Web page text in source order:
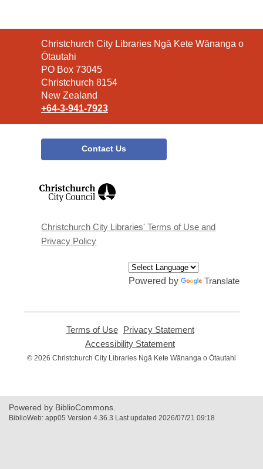
Contact
the
Library
Christchurch City Libraries Ngā Kete Wānanga o
Ōtautahi
PO Box 73045
Christchurch 8154
New Zealand
+64-3-941-7923
Contact Us
window
Christchurch City Libraries' Terms of Use and
Privacy Policy
Powered by Translate
Terms of Use,
opens
new
Privacy Statement,
new
Accessibility Statement
opens
© 2026 Christchurch City Libraries Ngā Kete Wānanga o Ōtautahi
Powered by BiblioCommons.
BiblioWeb: app05 Version 4.36.3 Last updated 2026/07/21 09:18